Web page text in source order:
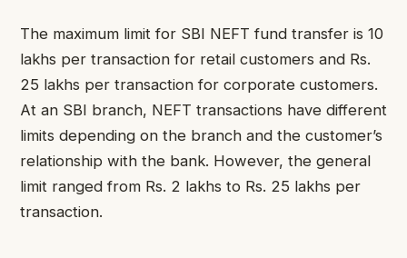
The maximum limit for SBI NEFT fund transfer is 10
lakhs per transaction for retail customers and Rs.
25 lakhs per transaction for corporate customers.
At an SBI branch, NEFT transactions have different
limits depending on the branch and the customer’s
relationship with the bank. However, the general
limit ranged from Rs. 2 lakhs to Rs. 25 lakhs per
transaction.